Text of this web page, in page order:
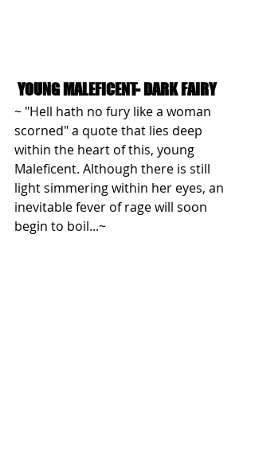
YOUNG MALEFICENT- DARK FAIRY
~ "Hell hath no fury like a woman
scorned" a quote that lies deep
within the heart of this, young
Maleficent. Although there is still
light simmering within her eyes, an
inevitable fever of rage will soon
begin to boil...~